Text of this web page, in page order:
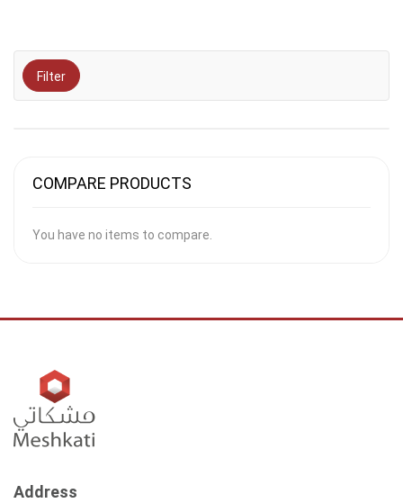
Filter
COMPARE PRODUCTS
You have no items to compare.
Address